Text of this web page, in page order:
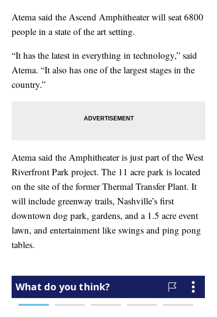
Atema said the Ascend Amphitheater will seat 6800
people in a state of the art setting.
“It has the latest in everything in technology,” said
Atema. “It also has one of the largest stages in the
country.”
Atema said the Amphitheater is just part of the West
Riverfront Park project. The 11 acre park is located
on the site of the former Thermal Transfer Plant. It
will include greenway trails, Nashville’s first
downtown dog park, gardens, and a 1.5 acre event
lawn, and entertainment like swings and ping pong
tables.